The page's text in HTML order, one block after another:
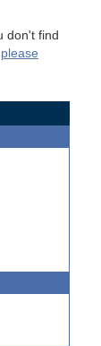
don't find
please